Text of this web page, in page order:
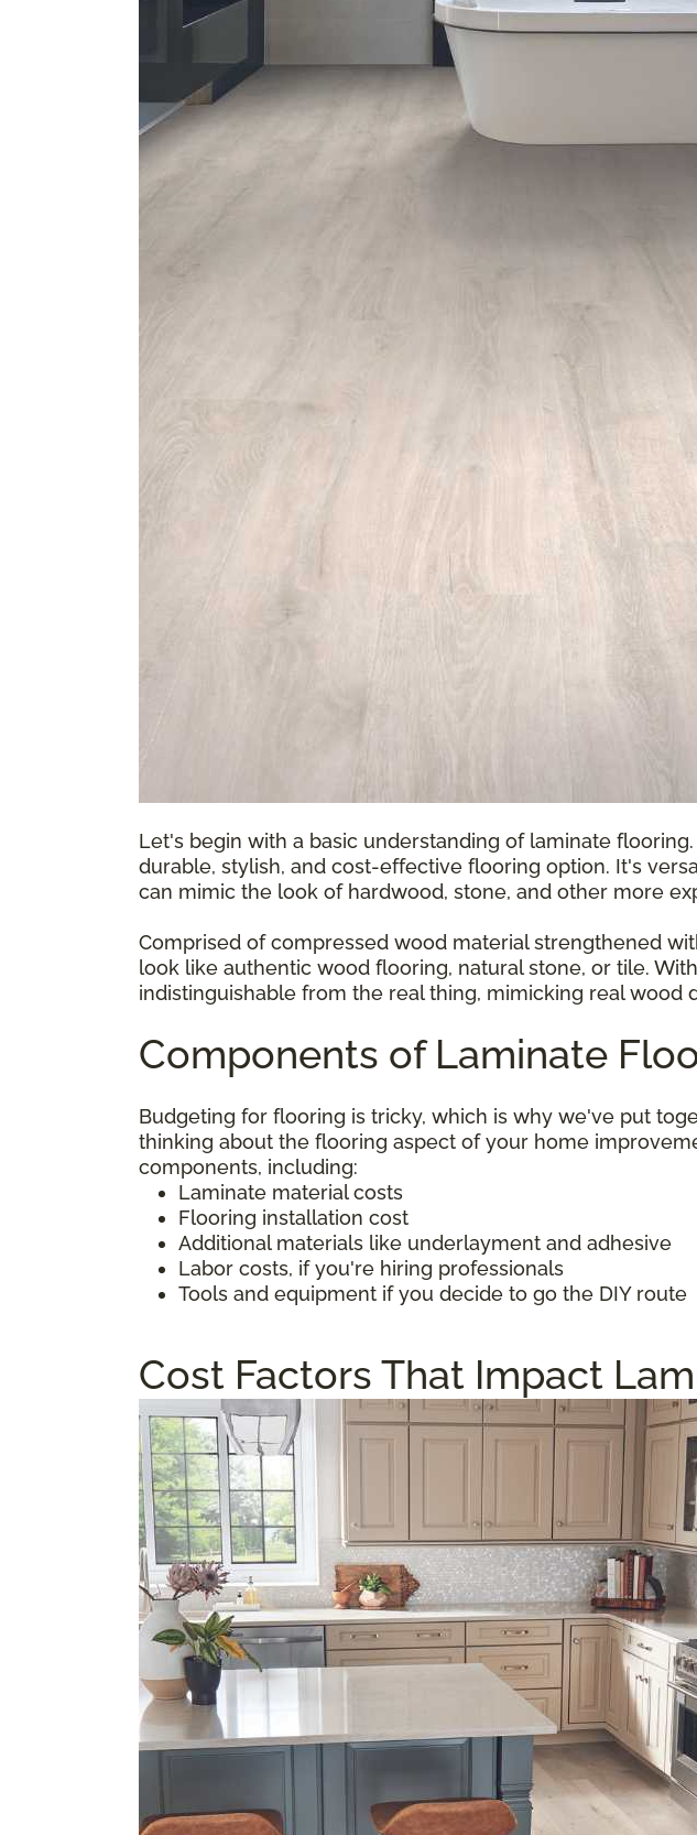
Let's begin with a basic understanding of laminate
durable, stylish, and cost-effective flooring option. It's
can mimic the look of hardwood, stone, and other more
Comprised of compressed wood material strengthened
look like authentic wood flooring, natural stone, or tile.
indistinguishable from the real thing, mimicking real
Components of Laminate
Budgeting for flooring is tricky, which is why we've put
thinking about the flooring aspect of your home
components, including:
Laminate material costs
Flooring installation cost
Additional materials like underlayment and adhesive
Labor costs, if you're hiring professionals
Tools and equipment if you decide to go the DIY route
Cost Factors That Impact